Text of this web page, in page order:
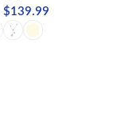
$139.99